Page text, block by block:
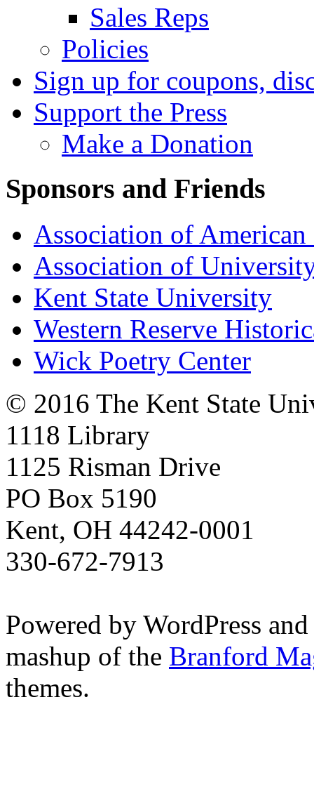
Sales Reps
Policies
Sign up for coupons,
Support the Press
Make a Donation
Sponsors and Friends
Association of American
Association of
Kent State University
Western Reserve
Wick Poetry Center
© 2016 The Kent State
1118 Library
1125 Risman Drive
PO Box 5190
Kent, OH 44242-0001
330-672-7913
Powered by WordPress
mashup of the Branford
themes.